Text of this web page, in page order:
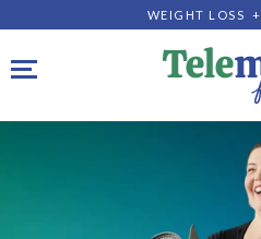
WEIGHT LOSS
Toggle navigation